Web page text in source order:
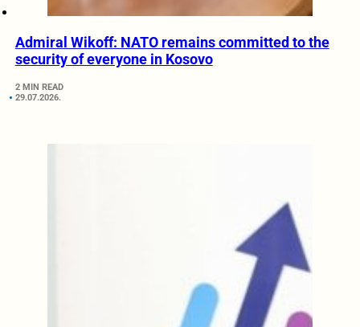
Admiral Wikoff: NATO remains committed to the
security of everyone in Kosovo
2 MIN READ
29.07.2026.